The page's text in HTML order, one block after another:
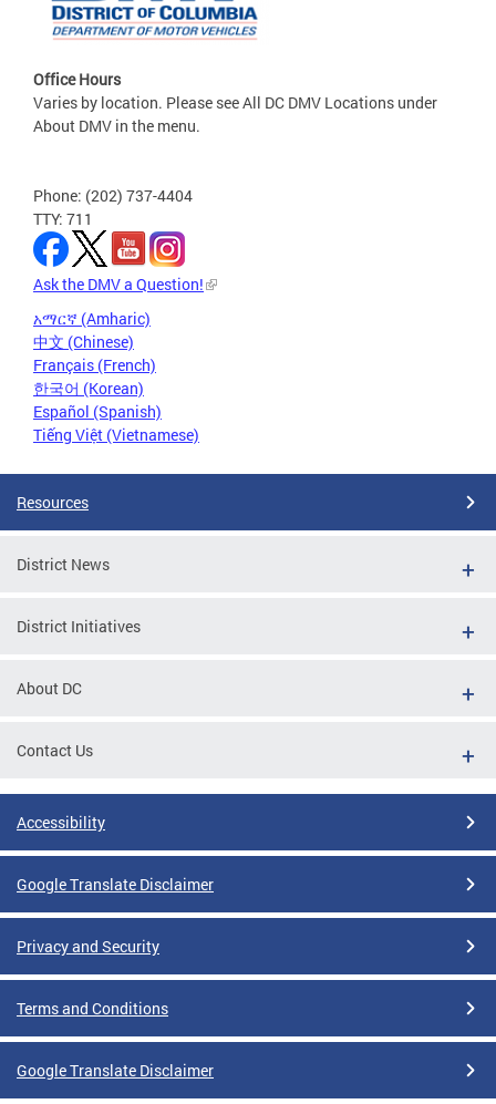
Office Hours
Varies by location. Please see All DC DMV Locations under
About DMV in the menu.
Phone: (202) 737-4404
TTY: 711
Ask the DMV a Question!
አማርኛ (Amharic)
中文 (Chinese)
Français (French)
한국어 (Korean)
Español (Spanish)
Tiếng Việt (Vietnamese)
Resources
District News
District Initiatives
About DC
Contact Us
Accessibility
Google Translate Disclaimer
Privacy and Security
Terms and Conditions
Google Translate Disclaimer